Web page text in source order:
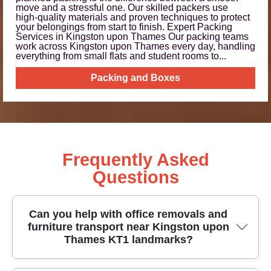
move and a stressful one. Our skilled packers use
high‑quality materials and proven techniques to protect
your belongings from start to finish. Expert Packing
Services in Kingston upon Thames Our packing teams
work across Kingston upon Thames every day, handling
everything from small flats and student rooms to...
Packing and Boxes
Frequently Asked
Questions
Can you help with office removals and
furniture transport near Kingston upon
Thames KT1 landmarks?